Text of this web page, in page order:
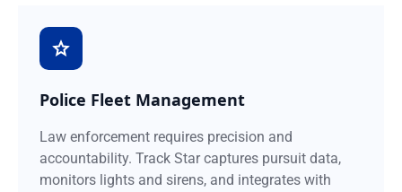
Police Fleet Management
Law enforcement requires precision and
accountability. Track Star captures pursuit data,
monitors lights and sirens, and integrates with